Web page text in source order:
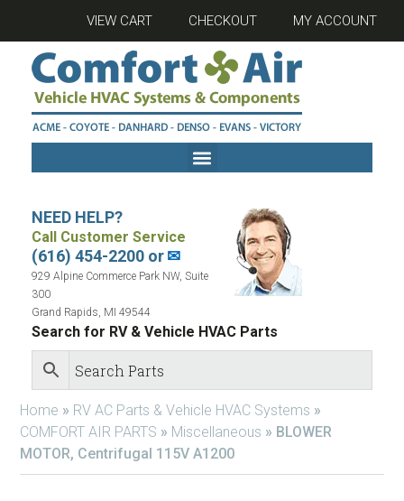
VIEW CART CHECKOUT MY ACCOUNT
NEED HELP?
Call Customer Service
(616) 454-2200 or✉
929 Alpine Commerce Park NW, Suite
300
Grand Rapids, MI 49544
Search for RV & Vehicle HVAC Parts
Home » RV AC Parts & Vehicle HVAC Systems »
COMFORT AIR PARTS » Miscellaneous » BLOWER
MOTOR, Centrifugal 115V A1200